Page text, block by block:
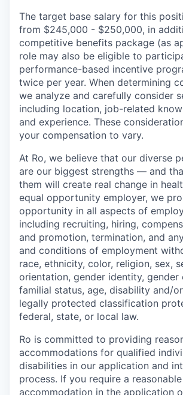
The target base salary for this
from $245,000 - $250,000, in
competitive benefits package (as
role may also be eligible to
performance-based incentive
twice per year. When determining
we analyze and carefully consider
including location, job-related
and experience. These
your compensation to vary.
At Ro, we believe that our diverse
are our biggest strengths — and
them will create real change in
equal opportunity employer, we
opportunity in all aspects of
including recruiting, hiring,
and promotion, termination, and
and conditions of employment
race, ethnicity, color, religion, sex,
orientation, gender identity, gender
familial status, age, disability and/
legally protected classification
federal, state, or local law.
Ro is committed to providing
accommodations for qualified
disabilities in our application and
process. If you require a reasonable
accommodation in the application